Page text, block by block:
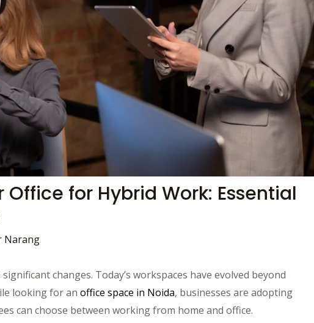
Office for Hybrid Work: Essential
Narang
changes. Today’s workspaces have evolved beyond
looking for an office space in Noida, businesses are adopting
can choose between working from home and office.